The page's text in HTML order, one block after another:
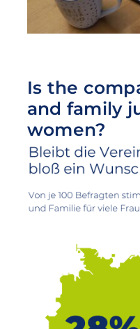
Is the
and family
women?